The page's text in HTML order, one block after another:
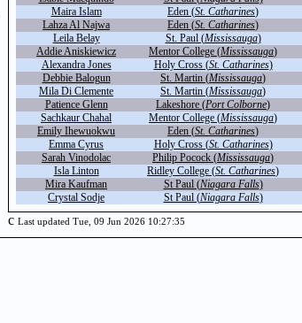
Maira Islam
Eden (St. Catharines)
Lahza Al Najwa
Eden (St. Catharines)
Leila Belay
St. Paul (Mississauga)
Addie Aniskiewicz
Mentor College (Mississauga)
Alexandra Jones
Holy Cross (St. Catharines)
Debbie Balogun
St. Martin (Mississauga)
Mila Di Clemente
St. Martin (Mississauga)
Patience Glenn
Lakeshore (Port Colborne)
Sachkaur Chahal
Mentor College (Mississauga)
Emily Ihewuokwu
Eden (St. Catharines)
Emma Cyrus
Holy Cross (St. Catharines)
Sarah Vinodolac
Philip Pocock (Mississauga)
Isla Linton
Ridley College (St. Catharines)
Mira Kaufman
St Paul (Niagara Falls)
Crystal Sodje
St Paul (Niagara Falls)
c Last updated Tue, 09 Jun 2026 10:27:35